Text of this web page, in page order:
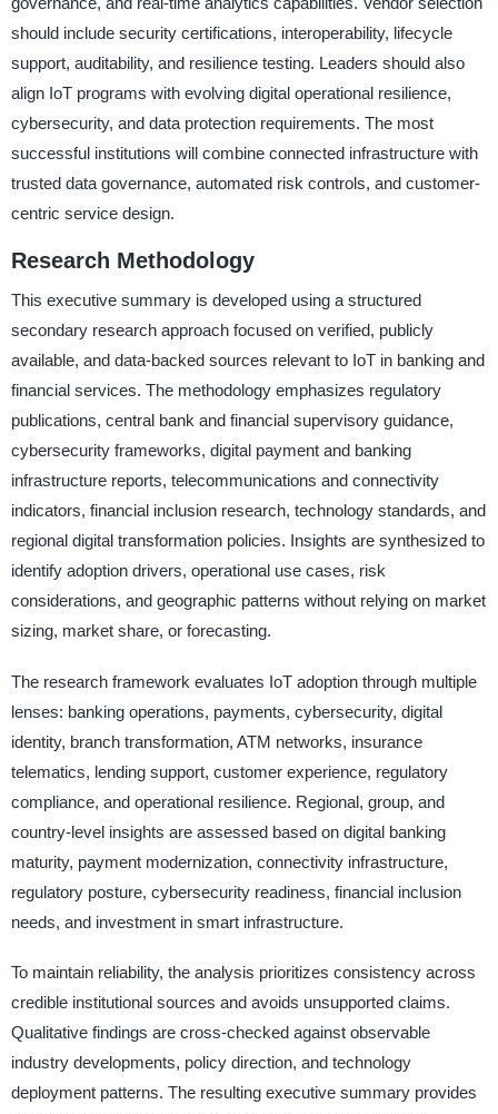
should include security certifications, interoperability, lifecycle
support, auditability, and resilience testing. Leaders should also
align IoT programs with evolving digital operational resilience,
cybersecurity, and data protection requirements. The most
successful institutions will combine connected infrastructure with
trusted data governance, automated risk controls, and customer-
centric service design.
Research Methodology
This executive summary is developed using a structured
secondary research approach focused on verified, publicly
available, and data-backed sources relevant to IoT in banking and
financial services. The methodology emphasizes regulatory
publications, central bank and financial supervisory guidance,
cybersecurity frameworks, digital payment and banking
infrastructure reports, telecommunications and connectivity
indicators, financial inclusion research, technology standards, and
regional digital transformation policies. Insights are synthesized to
identify adoption drivers, operational use cases, risk
considerations, and geographic patterns without relying on market
sizing, market share, or forecasting.
The research framework evaluates IoT adoption through multiple
lenses: banking operations, payments, cybersecurity, digital
identity, branch transformation, ATM networks, insurance
telematics, lending support, customer experience, regulatory
compliance, and operational resilience. Regional, group, and
country-level insights are assessed based on digital banking
maturity, payment modernization, connectivity infrastructure,
regulatory posture, cybersecurity readiness, financial inclusion
needs, and investment in smart infrastructure.
To maintain reliability, the analysis prioritizes consistency across
credible institutional sources and avoids unsupported claims.
Qualitative findings are cross-checked against observable
industry developments, policy direction, and technology
deployment patterns. The resulting executive summary provides